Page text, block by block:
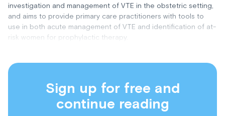
investigation and management of VTE in the obstetric setting,
and aims to provide primary care practitioners with tools to
use in both acute management of VTE and identification of at-
risk women for prophylactic therapy.
Sign up for free and
continue reading